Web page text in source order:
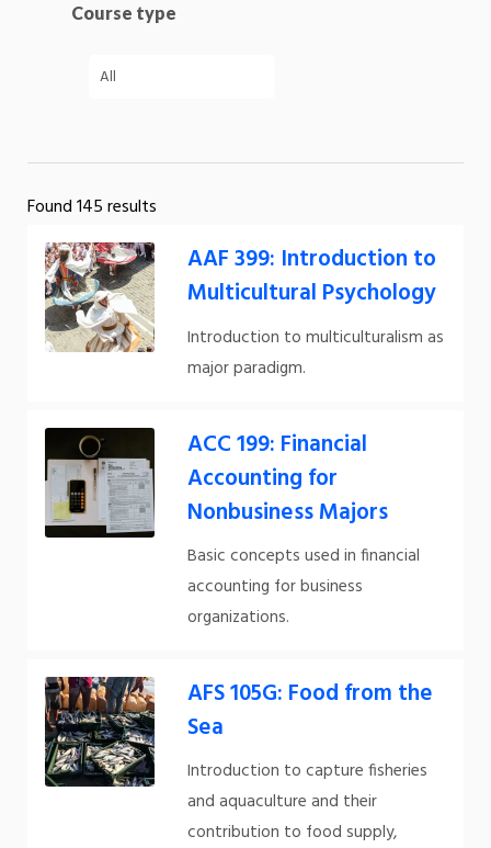
Course type
Found 145 results
AAF 399: Introduction to
Multicultural Psychology
Introduction to multiculturalism as
major paradigm.
ACC 199: Financial
Accounting for
Nonbusiness Majors
Basic concepts used in financial
accounting for business
organizations.
AFS 105G: Food from the
Sea
Introduction to capture fisheries
and aquaculture and their
contribution to food supply,